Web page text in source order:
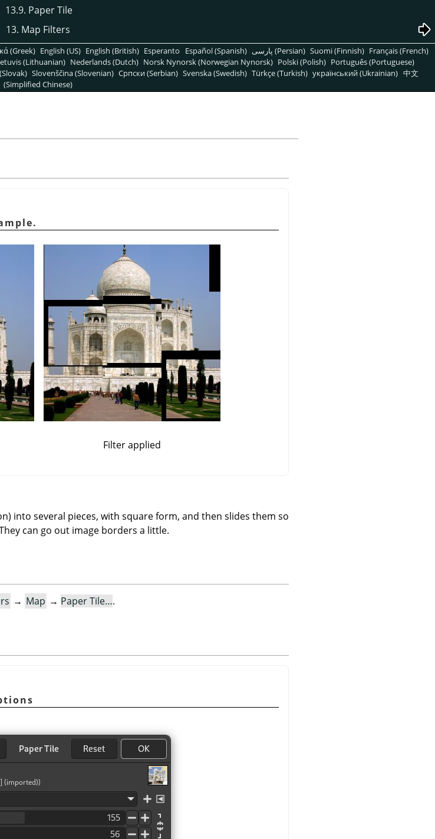
13.9. Paper Tile
13. Map Filters
(Greek) English (US) English (British) Esperanto Español (Spanish) پارسی (Persian) Suomi (Finnish) Français (French)
(Lithuanian) Nederlands (Dutch) Norsk Nynorsk (Norwegian Nynorsk) Polski (Polish) Português (Portuguese)
Slovenščina (Slovenian) Српски (Serbian) Svenska (Swedish) Türkçe (Turkish) український (Ukrainian) 中文
(Simplified Chinese)
Filter applied
into several pieces, with square form, and then slides them so
can go out image borders a little.
→ Map → Paper Tile….